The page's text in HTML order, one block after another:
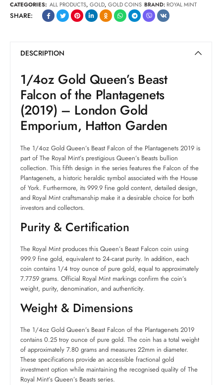
CATEGORIES: ALL PRODUCTS, GOLD, GOLD COINS BRAND: ROYAL MINT
SHARE:
DESCRIPTION
1/4oz Gold Queen’s Beast
Falcon of the Plantagenets
(2019) – London Gold
Emporium, Hatton Garden
The 1/4oz Gold Queen’s Beast Falcon of the Plantagenets 2019 is
part of The Royal Mint’s prestigious Queen’s Beasts bullion
collection. This fifth design in the series features the Falcon of the
Plantagenets, a historic heraldic symbol associated with the House
of York. Furthermore, its 999.9 fine gold content, detailed design,
and Royal Mint craftsmanship make it a desirable choice for both
investors and collectors.
Purity & Certification
The Royal Mint produces this Queen’s Beast Falcon coin using
999.9 fine gold, equivalent to 24-carat purity. In addition, each
coin contains 1/4 troy ounce of pure gold, equal to approximately
7.7759 grams. Official Royal Mint markings confirm the coin’s
weight, purity, denomination, and authenticity.
Weight & Dimensions
The 1/4oz Gold Queen’s Beast Falcon of the Plantagenets 2019
contains 0.25 troy ounce of pure gold. The coin has a total weight
of approximately 7.80 grams and measures 22mm in diameter.
These specifications provide an accessible fractional gold
investment option while maintaining the recognised quality of The
Royal Mint’s Queen’s Beasts series.